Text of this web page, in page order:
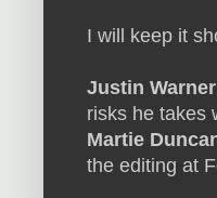
I will keep it
Justin Warner
risks he takes
Martie
the editing at